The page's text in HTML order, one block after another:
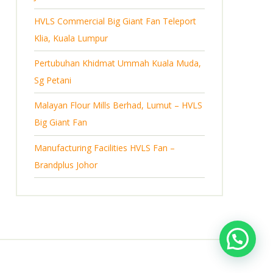
HVLS Commercial Big Giant Fan Teleport
Klia, Kuala Lumpur
Pertubuhan Khidmat Ummah Kuala Muda,
Sg Petani
Malayan Flour Mills Berhad, Lumut – HVLS
Big Giant Fan
Manufacturing Facilities HVLS Fan –
Brandplus Johor